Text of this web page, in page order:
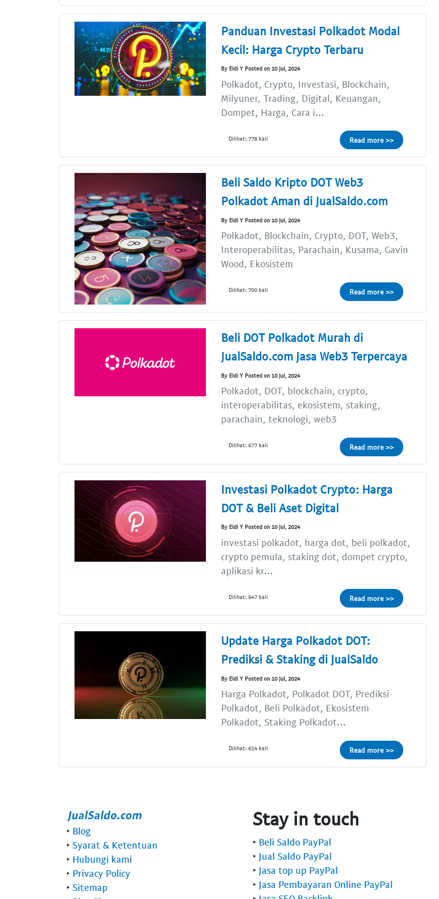
Panduan Investasi Polkadot Modal
Kecil: Harga Crypto Terbaru
By Eldi Y Posted on 10 Jul, 2024
Polkadot, Crypto, Investasi, Blockchain,
Milyuner, Trading, Digital, Keuangan,
Dompet, Harga, Cara i...
Dilihat: 778 kali Read more >>
Beli Saldo Kripto DOT Web3
Polkadot Aman di JualSaldo.com
By Eldi Y Posted on 10 Jul, 2024
Polkadot, Blockchain, Crypto, DOT, Web3,
Interoperabilitas, Parachain, Kusama, Gavin
Wood, Ekosistem
Dilihat: 700 kali Read more >>
Beli DOT Polkadot Murah di
JualSaldo.com Jasa Web3 Terpercaya
By Eldi Y Posted on 10 Jul, 2024
Polkadot, DOT, blockchain, crypto,
interoperabilitas, ekosistem, staking,
parachain, teknologi, web3
Dilihat: 677 kali Read more >>
Investasi Polkadot Crypto: Harga
DOT & Beli Aset Digital
By Eldi Y Posted on 10 Jul, 2024
investasi polkadot, harga dot, beli polkadot,
crypto pemula, staking dot, dompet crypto,
aplikasi kr...
Dilihat: 647 kali Read more >>
Update Harga Polkadot DOT:
Prediksi & Staking di JualSaldo
By Eldi Y Posted on 10 Jul, 2024
Harga Polkadot, Polkadot DOT, Prediksi
Polkadot, Beli Polkadot, Ekosistem
Polkadot, Staking Polkadot...
Dilihat: 614 kali Read more >>
‣ Blog
‣ Syarat & Ketentuan
‣ Hubungi kami
‣ Privacy Policy
‣ Sitemap
Stay in touch
‣ Beli Saldo PayPal
‣ Jual Saldo PayPal
‣ Jasa top up PayPal
‣ Jasa Pembayaran Online PayPal